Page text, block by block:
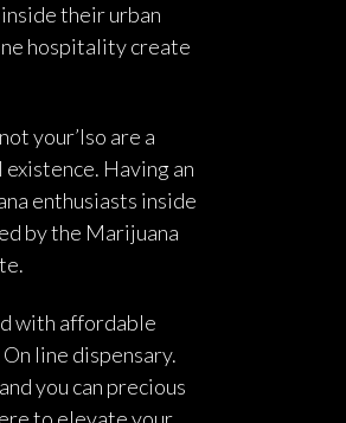
their urban
hospitality create
your’lso are a
Having an
enthusiasts inside
by the Marijuana
with affordable
line dispensary.
you can precious